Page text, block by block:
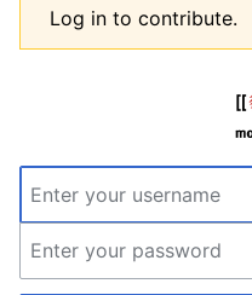
Log in to contribute.